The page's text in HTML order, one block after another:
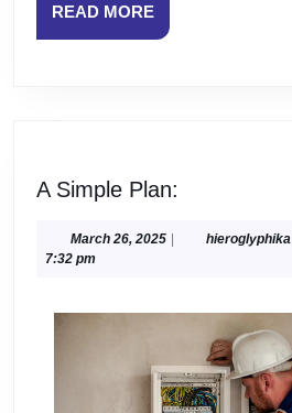
READ MOREREAD
MORE
A Simple Plan:
Plan:
March 26, 2025March hieroglyphika
7:32 pm